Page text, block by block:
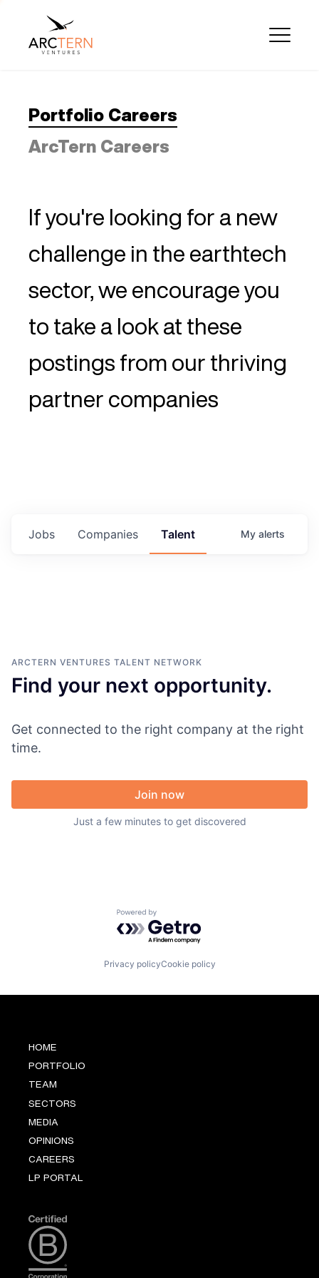
Portfolio Careers
ArcTern Careers
If you're looking for a new
challenge in the earthtech
sector, we encourage you
to take a look at these
postings from our thriving
partner companies
Jobs Companies Talent My alerts
ARCTERN VENTURES TALENT NETWORK
Find your next opportunity.
Get connected to the right company at the right
time.
Join now
Just a few minutes to get discovered
Powered by Getro.com
Privacy policyCookie policy
HOME
PORTFOLIO
TEAM
SECTORS
MEDIA
OPINIONS
CAREERS
LP PORTAL